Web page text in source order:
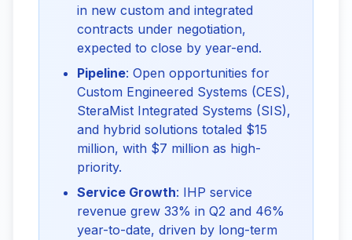
in new custom and integrated
contracts under negotiation,
expected to close by year-end.
Pipeline: Open opportunities for
Custom Engineered Systems (CES),
SteraMist Integrated Systems (SIS),
and hybrid solutions totaled $15
million, with $7 million as high-
priority.
Service Growth: IHP service
revenue grew 33% in Q2 and 46%
year-to-date, driven by long-term